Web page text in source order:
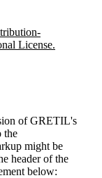
License.
of GRETIL's
the
might be
header of the
below: